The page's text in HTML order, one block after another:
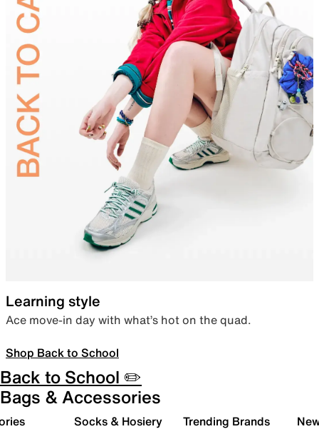
Learning style
Ace move-in day with what’s hot on the quad.
Shop Back to School
Back to School ✏️
Bags & Accessories
Socks & Hosiery Trending Brands